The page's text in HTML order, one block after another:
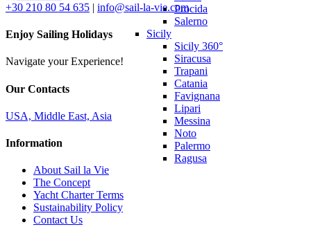
Procida
Salerno
Sicily
Sicily 360°
Siracusa
Trapani
Catania
Favignana
Lipari
Messina
Noto
Palermo
Ragusa
+30 210 80 54 635 | info@sail-la-vie.com
Enjoy Sailing Holidays
Navigate your Experience!
Our Contacts
USA, Middle East, Asia
Information
About Sail la Vie
The Concept
Yacht Charter Terms
Sustainability Policy
Contact Us